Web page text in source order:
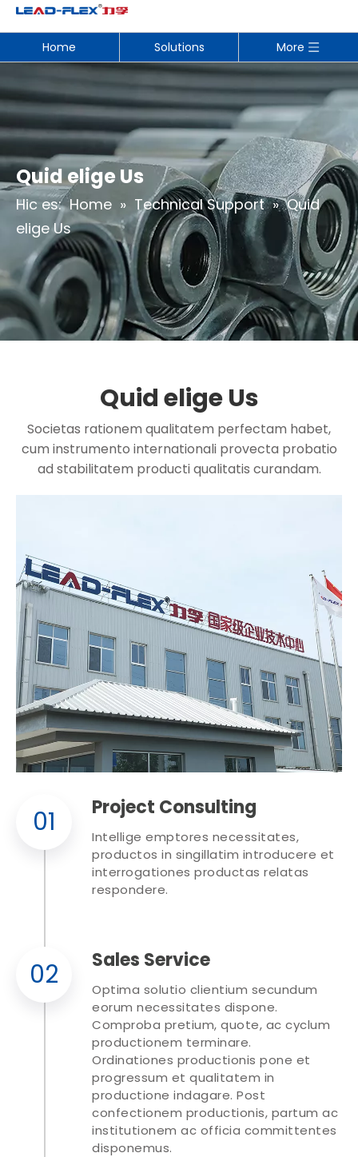
Home Solutions More
Quid elige Us
Hic es: Home » Technical Support » Quid
elige Us
Quid elige Us
Societas rationem qualitatem perfectam habet,
cum instrumento internationali provecta probatio
ad stabilitatem producti qualitatis curandam.
01 Project Consulting
Intellige emptores necessitates,
productos in singillatim introducere et
interrogationes productas relatas
respondere.
02 Sales Service
Optima solutio clientium secundum
eorum necessitates dispone.
Comproba pretium, quote, ac cyclum
productionem terminare.
Ordinationes productionis pone et
progressum et qualitatem in
productione indagare. Post
confectionem productionis, partum ac
institutionem ac officia committentes
disponemus.